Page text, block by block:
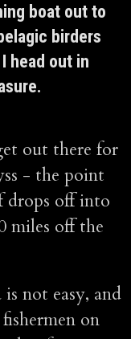
boat out to
birders
head out in
out there for
- the point
drops off into
miles off the
not easy, and
on